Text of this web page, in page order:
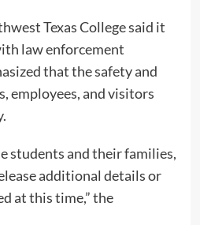
Texas College said it
law enforcement
that the safety and
employees, and visitors
students and their families,
additional details or
at this time,” the